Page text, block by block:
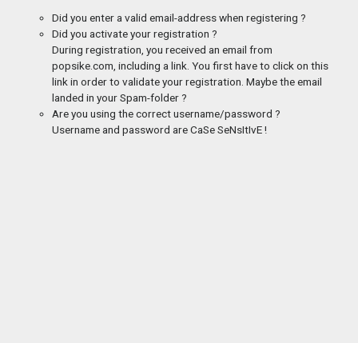
Did you enter a valid email-address when registering ?
Did you activate your registration ?
During registration, you received an email from
popsike.com, including a link. You first have to click on this
link in order to validate your registration. Maybe the email
landed in your Spam-folder ?
Are you using the correct username/password ?
Username and password are CaSe SeNsItIvE !